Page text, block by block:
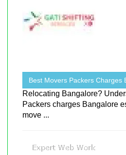
Best Movers Packers Charges
Relocating Bangalore?
Packers charges Bangalore
move ...